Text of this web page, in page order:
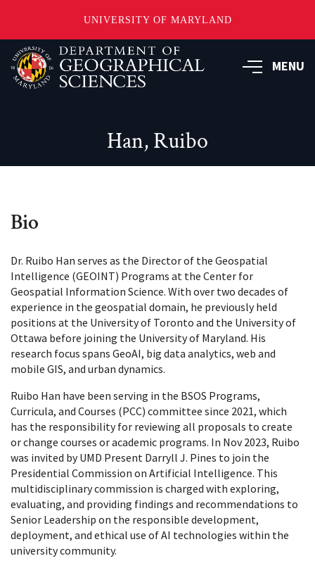
UNIVERSITY OF MARYLAND
Skip
to
main
MENU
Han, Ruibo
Bio
Dr. Ruibo Han serves as the Director of the Geospatial
Intelligence (GEOINT) Programs at the Center for
Geospatial Information Science. With over two decades of
experience in the geospatial domain, he previously held
positions at the University of Toronto and the University of
Ottawa before joining the University of Maryland. His
research focus spans GeoAI, big data analytics, web and
mobile GIS, and urban dynamics.
Ruibo Han have been serving in the BSOS Programs,
Curricula, and Courses (PCC) committee since 2021, which
has the responsibility for reviewing all proposals to create
or change courses or academic programs. In Nov 2023, Ruibo
was invited by UMD Present Darryll J. Pines to join the
Presidential Commission on Artificial Intelligence. This
multidisciplinary commission is charged with exploring,
evaluating, and providing findings and recommendations to
Senior Leadership on the responsible development,
deployment, and ethical use of AI technologies within the
university community.